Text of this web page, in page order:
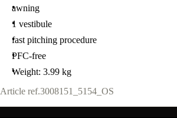
awning
1 vestibule
fast pitching procedure
PFC-free
Weight: 3.99 kg
Article ref.3008151_5154_OS